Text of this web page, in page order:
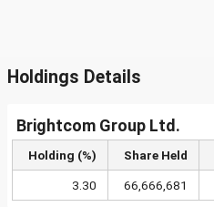
Holdings Details
Brightcom Group Ltd.
Holding (%) Share Held
3.30 66,666,681